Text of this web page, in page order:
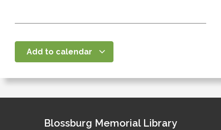
Add to calendar
Blossburg Memorial Library